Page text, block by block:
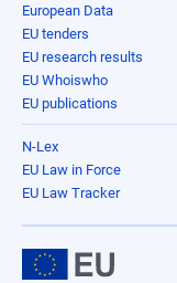
European Data
EU tenders
EU research results
EU Whoiswho
EU publications
N-Lex
EU Law in Force
EU Law Tracker